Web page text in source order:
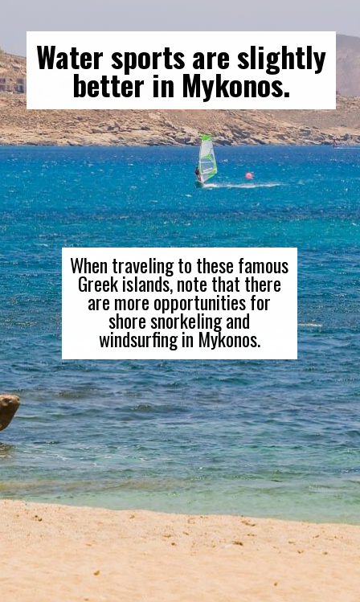
Water sports are slightly
better in Mykonos.
When traveling to these famous
Greek islands, note that there
are more opportunities for
shore snorkeling and
windsurfing in Mykonos.